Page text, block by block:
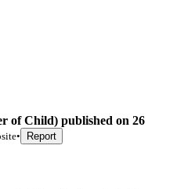
of Child) published on 26
• Report